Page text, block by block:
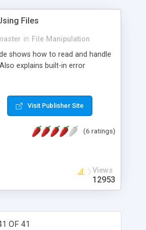
Files
in File Manipulation
shows how to read and handle
explains built-in error
Visit Publisher Site
(6 ratings)
Views
12953
OF 41